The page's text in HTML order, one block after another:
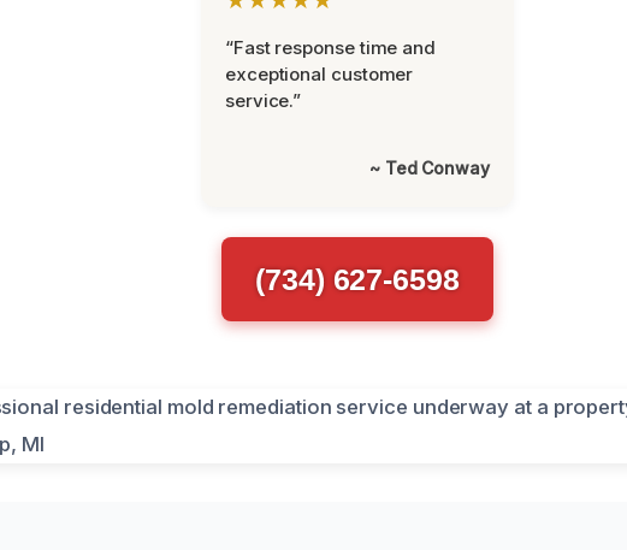
“Fast response time and
exceptional customer
service.”
~ Ted Conway
(734) 627-6598